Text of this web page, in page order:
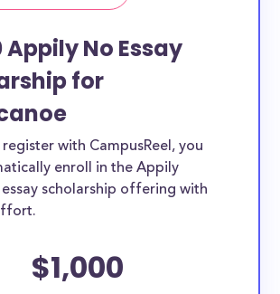
Appily No Essay
for
with CampusReel, you
enroll in the Appily
essay scholarship offering with
$1,000